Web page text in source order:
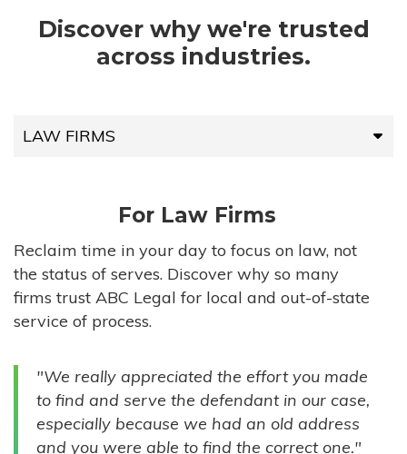
Discover why we're trusted
across industries.
LAW FIRMS
HIGH-VOLUME FIRMS
COMPANIES
GOVERNMENT ENTITIES
INDIVIDUALS
For Law Firms
Reclaim time in your day to focus on law, not
the status of serves. Discover why so many
firms trust ABC Legal for local and out-of-state
service of process.
"We really appreciated the effort you made
to find and serve the defendant in our case,
especially because we had an old address
and you were able to find the correct one."